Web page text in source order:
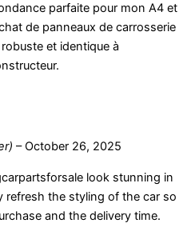
parfaite pour mon A4 et
de panneaux de carrosserie
et identique à
– October 26, 2025
look stunning in
refresh the styling of the car so
and the delivery time.